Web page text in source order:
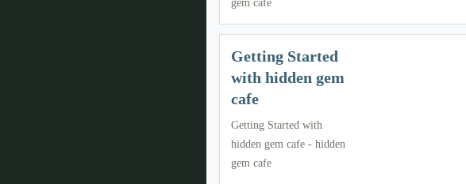
gem cafe
Getting Started
with hidden gem
cafe
Getting Started with
hidden gem cafe - hidden
gem cafe